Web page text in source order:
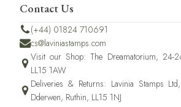
Contact Us
(+44) 01824 710691
cs@laviniastamps.com
Visit our Shop: The Dreamatorium, 24-
LL15 1AW
Deliveries & Returns: Lavinia Stamps
Dderwen, Ruthin, LL15 1NJ